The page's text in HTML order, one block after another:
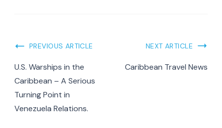
Post
Navigation
PREVIOUS ARTICLE
U.S. Warships in the
Caribbean – A Serious
Turning Point in
Venezuela Relations.
NEXT ARTICLE
Caribbean Travel News